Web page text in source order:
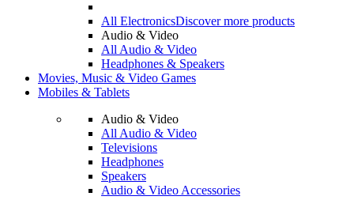
All ElectronicsDiscover more products
Audio & Video
All Audio & Video
Headphones & Speakers
Movies, Music & Video Games
Mobiles & Tablets
Audio & Video
All Audio & Video
Televisions
Headphones
Speakers
Audio & Video Accessories